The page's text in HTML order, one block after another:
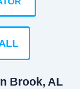
Brook, AL